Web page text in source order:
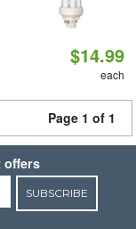
$14.99
each
Page 1 of 1
offers
SUBSCRIBE